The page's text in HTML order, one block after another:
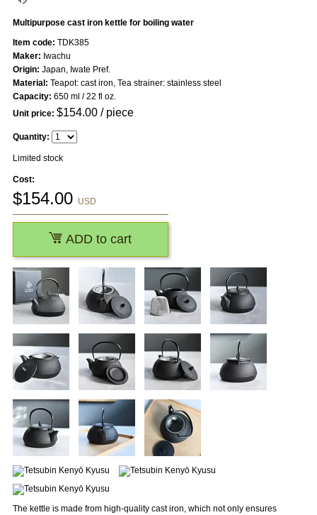
Multipurpose cast iron kettle for boiling water
The kettle is made from high-quality cast iron, which not only ensures
Item code: TDK385
Maker: Iwachu
Origin: Japan, Iwate Pref.
Material: Teapot: cast iron, Tea strainer: stainless steel
Capacity: 650 ml / 22 fl oz.
Unit price: $154.00/ piece
Quantity:
Limited stock
Cost:
$154.00 USD
ADD to cart